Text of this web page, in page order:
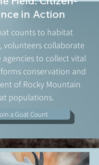
in Action
counts to habitat
volunteers collaborate
to collect vital
conservation and
of Rocky Mountain
populations.
a Goat Count